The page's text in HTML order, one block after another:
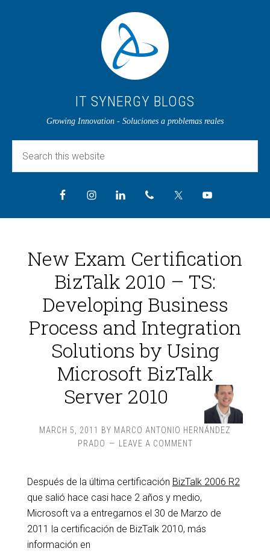
IT SYNERGY BLOGS
Growing Innovation - Soluciones a problemas reales
New Exam Certification
BizTalk 2010 – TS:
Developing Business
Process and Integration
Solutions by Using
Microsoft BizTalk
Server 2010
MARCH 5, 2011 BY MARCO ANTONIO HERNÁNDEZ
PRADO
LEAVE A COMMENT
Después de la última certificación BizTalk 2006 R2
que salió hace casi hace 2 años y medio,
Microsoft va a entregarnos el 30 de Marzo de
2011 la certificación de BizTalk 2010, más
información en